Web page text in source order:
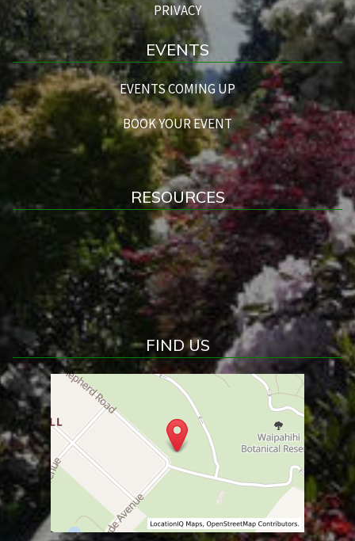
PRIVACY
EVENTS
EVENTS COMING UP
BOOK YOUR EVENT
RESOURCES
FIND US